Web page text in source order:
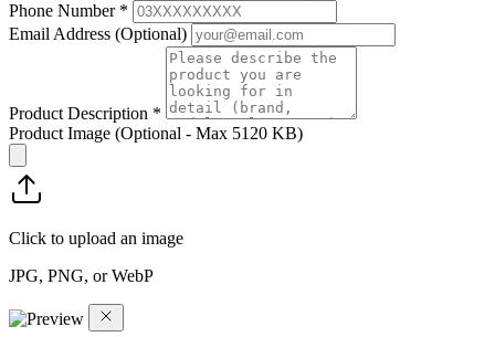
Phone Number *
Email Address (Optional)
Product Description *
Product Image (Optional - Max 5120 KB)
Click to upload an image
JPG, PNG, or WebP